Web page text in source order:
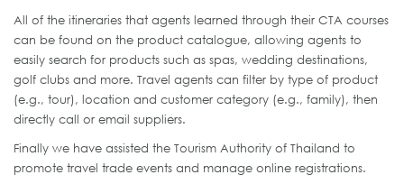
All of the itineraries that agents learned through their CTA courses
can be found on the product catalogue, allowing agents to
easily search for products such as spas, wedding destinations,
golf clubs and more. Travel agents can filter by type of product
(e.g., tour), location and customer category (e.g., family), then
directly call or email suppliers.
Finally we have assisted the Tourism Authority of Thailand to
promote travel trade events and manage online registrations.